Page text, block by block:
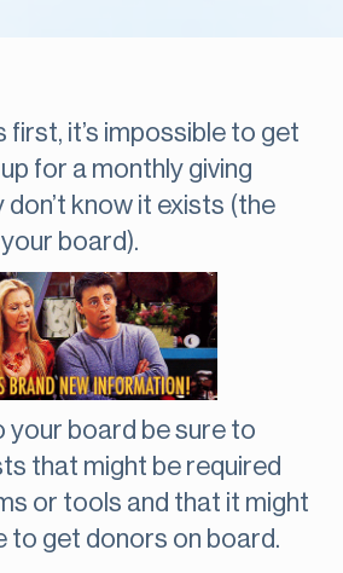
first, it’s impossible to get
for a monthly giving
know it exists (the
board).
your board be sure to
that might be required
or tools and that it might
to get donors on board.